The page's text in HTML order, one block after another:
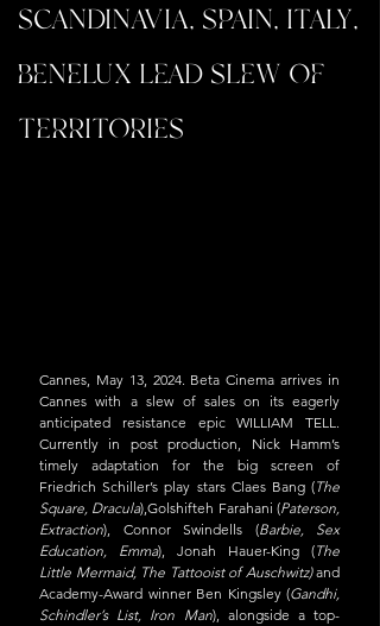
SCANDINAVIA, SPAIN, ITALY,
BENELUX LEAD SLEW OF
TERRITORIES
Cannes, May 13, 2024. Beta Cinema arrives in
Cannes with a slew of sales on its eagerly
anticipated resistance epic WILLIAM TELL.
Currently in post production, Nick Hamm’s
timely adaptation for the big screen of
Friedrich Schiller’s play stars Claes Bang (The
Square, Dracula),Golshifteh Farahani (Paterson,
Extraction), Connor Swindells (Barbie, Sex
Education, Emma), Jonah Hauer-King (The
Little Mermaid, The Tattooist of Auschwitz) and
Academy-Award winner Ben Kingsley (Gandhi,
Schindler’s List, Iron Man), alongside a top-